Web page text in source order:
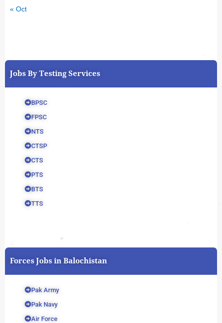
« Oct
Jobs By Testing Services
BPSC
FPSC
NTS
CTSP
CTS
PTS
BTS
TTS
Forces Jobs in Balochistan
Pak Army
Pak Navy
Air Force